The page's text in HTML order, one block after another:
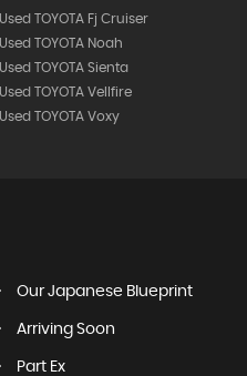
Used TOYOTA Fj Cruiser
Used TOYOTA Noah
Used TOYOTA Sienta
Used TOYOTA Vellfire
Used TOYOTA Voxy
Our Japanese Blueprint
Arriving Soon
Part Ex